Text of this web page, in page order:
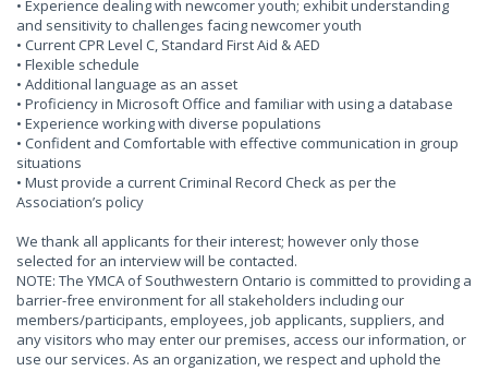
• Experience dealing with newcomer youth; exhibit understanding
and sensitivity to challenges facing newcomer youth
• Current CPR Level C, Standard First Aid & AED
• Flexible schedule
• Additional language as an asset
• Proficiency in Microsoft Office and familiar with using a database
• Experience working with diverse populations
• Confident and Comfortable with effective communication in group
situations
• Must provide a current Criminal Record Check as per the
Association’s policy
We thank all applicants for their interest; however only those
selected for an interview will be contacted.
NOTE: The YMCA of Southwestern Ontario is committed to providing a
barrier-free environment for all stakeholders including our
members/participants, employees, job applicants, suppliers, and
any visitors who may enter our premises, access our information, or
use our services. As an organization, we respect and uphold the